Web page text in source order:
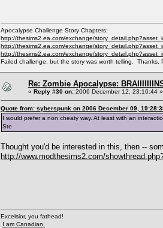
Apocalypse Challenge Story Chapters:
http://thesims2.ea.com/exchange/
http://thesims2.ea.com/exchange/
http://thesims2.ea.com/exchange/
Failed challenge, but the story was worth telling. Thanks,
Re: Zombie Apocalypse:
« Reply #30 on: 2006 December 12, 23:16:44 »
Quote from: syberspunk on 2006 December 09,
I would prefer a non cheaty way. At least with an
Ste
Thought you'd be interested in this, then --
http://www.modthesims2.com/
Excelsior, you fathead!
I am Canadian.